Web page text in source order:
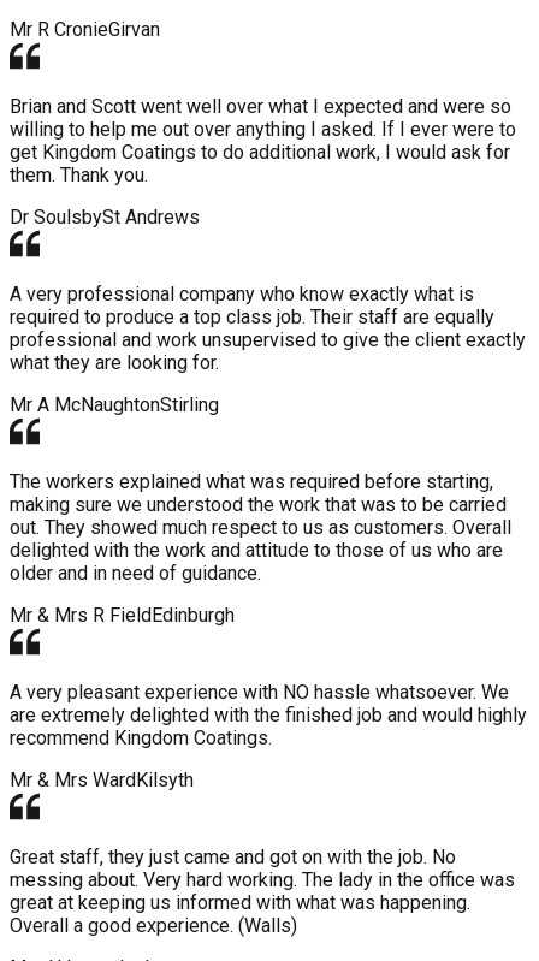
Mr R CronieGirvan
Brian and Scott went well over what I expected and were so
willing to help me out over anything I asked. If I ever were to
get Kingdom Coatings to do additional work, I would ask for
them. Thank you.
Dr SoulsbySt Andrews
A very professional company who know exactly what is
required to produce a top class job. Their staff are equally
professional and work unsupervised to give the client exactly
what they are looking for.
Mr A McNaughtonStirling
The workers explained what was required before starting,
making sure we understood the work that was to be carried
out. They showed much respect to us as customers. Overall
delighted with the work and attitude to those of us who are
older and in need of guidance.
Mr & Mrs R FieldEdinburgh
A very pleasant experience with NO hassle whatsoever. We
are extremely delighted with the finished job and would highly
recommend Kingdom Coatings.
Mr & Mrs WardKilsyth
Great staff, they just came and got on with the job. No
messing about. Very hard working. The lady in the office was
great at keeping us informed with what was happening.
Overall a good experience. (Walls)